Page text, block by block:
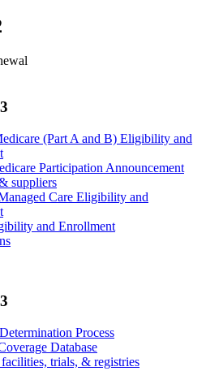
(Part A and B) Eligibility and
Participation Announcement
suppliers
Care Eligibility and
and Enrollment
Process
Database
trials, & registries